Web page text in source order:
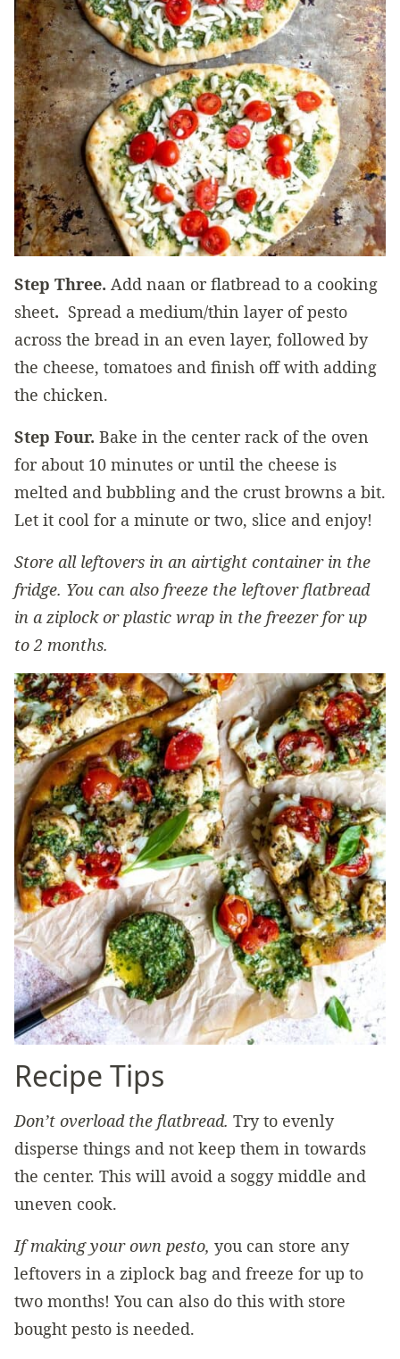
Step Three. Add naan or flatbread to a cooking
sheet. Spread a medium/thin layer of pesto
across the bread in an even layer, followed by
the cheese, tomatoes and finish off with adding
the chicken.
Step Four. Bake in the center rack of the oven
for about 10 minutes or until the cheese is
melted and bubbling and the crust browns a bit.
Let it cool for a minute or two, slice and enjoy!
Store all leftovers in an airtight container in the
fridge. You can also freeze the leftover flatbread
in a ziplock or plastic wrap in the freezer for up
to 2 months.
Recipe Tips
Don’t overload the flatbread. Try to evenly
disperse things and not keep them in towards
the center. This will avoid a soggy middle and
uneven cook.
If making your own pesto, you can store any
leftovers in a ziplock bag and freeze for up to
two months! You can also do this with store
bought pesto is needed.